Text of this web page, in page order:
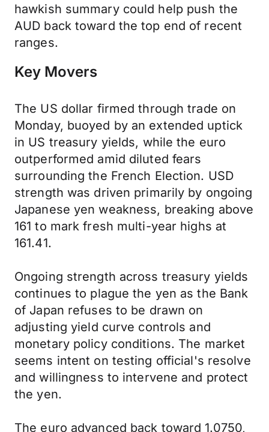
hawkish summary could help push the
AUD back toward the top end of recent
ranges.
Key Movers
The US dollar firmed through trade on
Monday, buoyed by an extended uptick
in US treasury yields, while the euro
outperformed amid diluted fears
surrounding the French Election. USD
strength was driven primarily by ongoing
Japanese yen weakness, breaking above
161 to mark fresh multi-year highs at
161.41.
Ongoing strength across treasury yields
continues to plague the yen as the Bank
of Japan refuses to be drawn on
adjusting yield curve controls and
monetary policy conditions. The market
seems intent on testing official's resolve
and willingness to intervene and protect
the yen.
The euro advanced back toward 1.0750,